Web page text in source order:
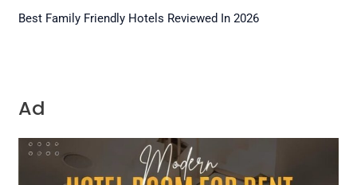
Best Family Friendly Hotels Reviewed In 2026
Ad